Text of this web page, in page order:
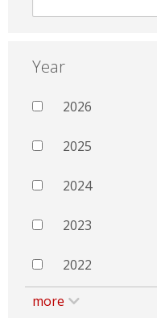
Year
2026
2025
2024
2023
2022
more